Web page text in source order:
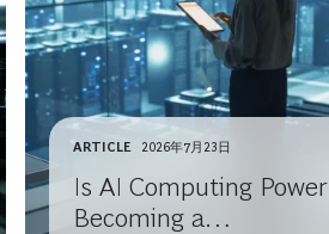
ARTICLE 2026年7月23日
Is AI Computing Power
Becoming a